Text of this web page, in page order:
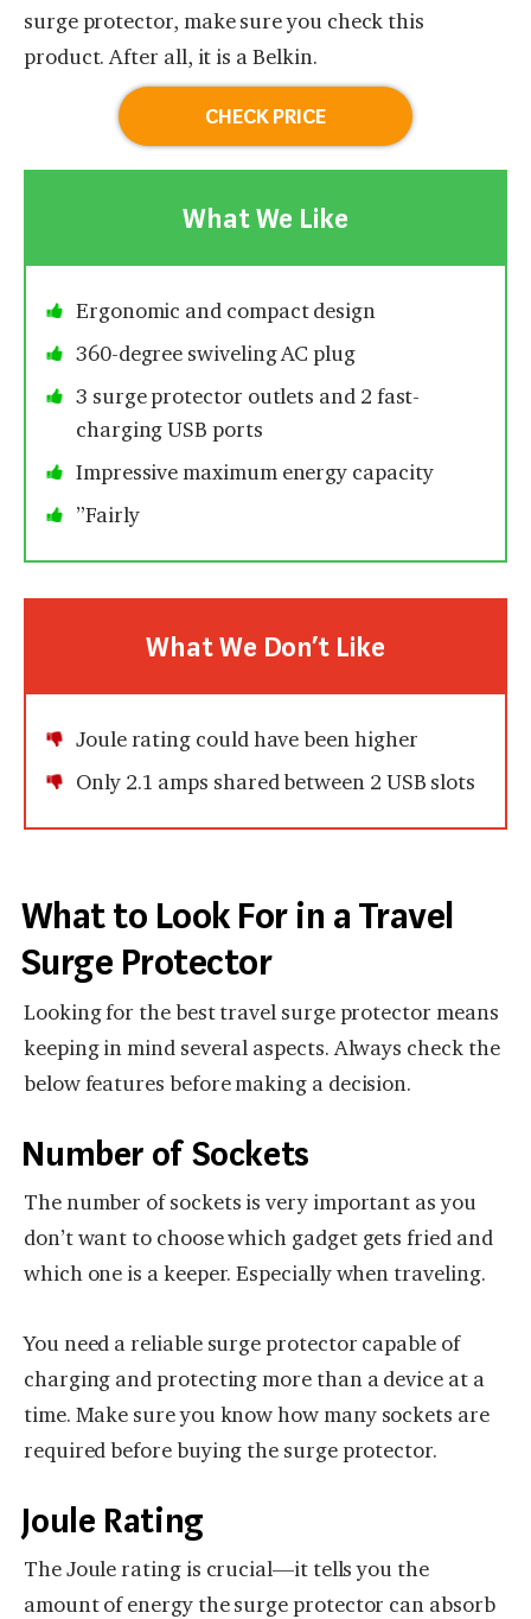
surge protector, make sure you check this
product. After all, it is a Belkin.
CHECK PRICE
What We Like
Ergonomic and compact design
360-degree swiveling AC plug
3 surge protector outlets and 2 fast-
charging USB ports
Impressive maximum energy capacity
”Fairly
What We Don’t Like
Joule rating could have been higher
Only 2.1 amps shared between 2 USB slots
What to Look For in a Travel
Surge Protector
Looking for the best travel surge protector means
keeping in mind several aspects. Always check the
below features before making a decision.
Number of Sockets
The number of sockets is very important as you
don’t want to choose which gadget gets fried and
which one is a keeper. Especially when traveling.
You need a reliable surge protector capable of
charging and protecting more than a device at a
time. Make sure you know how many sockets are
required before buying the surge protector.
Joule Rating
The Joule rating is crucial—it tells you the
amount of energy the surge protector can absorb